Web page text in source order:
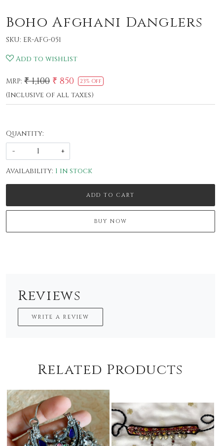
Boho Afghani Danglers
SKU: ER-AFG-051
Add to wishlist
MRP: ₹ 1,100 ₹ 850 23% Off
(Inclusive of all taxes)
Quantity:
-
+
Availability: 1 in stock
ADD TO CART
BUY NOW
Reviews
WRITE A REVIEW
Related Products